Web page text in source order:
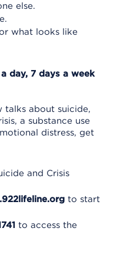
else.
what looks like
day, 7 days a week
talks about suicide,
a substance use
distress, get
and Crisis
to start
to access the